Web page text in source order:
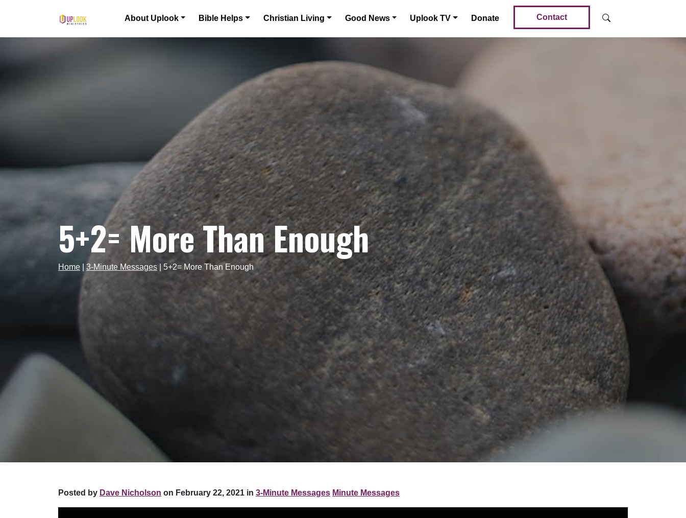
Main Navigation About Uplook Bible Helps Christian Living Good News Uplook TV Donate Contact
5+2= More Than Enough
Home 3-Minute Messages 5+2= More Than Enough
Posted by Dave Nicholson on February 22, 2021 in 3-Minute Messages Minute Messages